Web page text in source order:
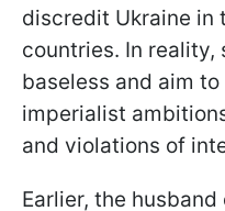
discredit Ukraine in
countries. In reality,
baseless and aim
imperialist
and violations of
Earlier, the